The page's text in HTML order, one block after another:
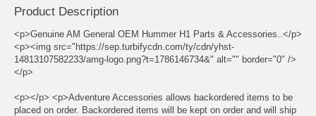
Product Description
<p>Genuine AM General OEM Hummer H1 Parts & Accessories..</p>
<p><img src="https://sep.turbifycdn.com/ty/cdn/yhst-
14813107582233/amg-logo.png?t=1786146734&" alt="" border="0" />
</p>
<p></p> <p>Adventure Accessories allows backordered items to be
placed on order. Backordered items will be kept on order and will ship